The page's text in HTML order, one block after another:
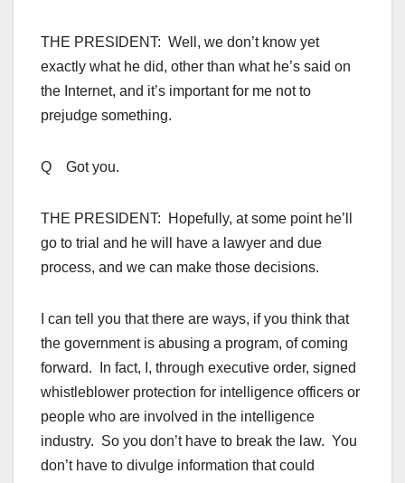
THE PRESIDENT: Well, we don’t know yet
exactly what he did, other than what he’s said on
the Internet, and it’s important for me not to
prejudge something.
Q Got you.
THE PRESIDENT: Hopefully, at some point he’ll
go to trial and he will have a lawyer and due
process, and we can make those decisions.
I can tell you that there are ways, if you think that
the government is abusing a program, of coming
forward. In fact, I, through executive order, signed
whistleblower protection for intelligence officers or
people who are involved in the intelligence
industry. So you don’t have to break the law. You
don’t have to divulge information that could